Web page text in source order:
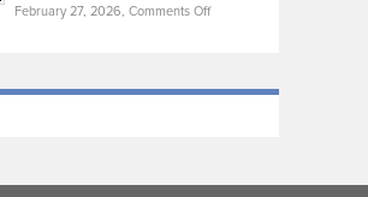
Journey
Effective
the
Construction
February 27, 2026, Comments Offon